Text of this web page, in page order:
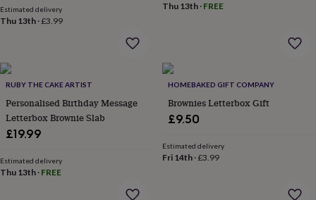
gardenNew
in
art
gifts
herHome
gifts
for
homeDecorating
with
Estimated delivery
Thu 13th ·£3.99
Thu 13th· FREE
RUBY THE CAKE ARTIST
Personalised Birthday Message
Letterbox Brownie Slab
£19.99
Estimated delivery
Thu 13th · FREE
HOMEBAKED GIFT COMPANY
Brownies Letterbox Gift
£9.50
Estimated delivery
Fri 14th·£3.99